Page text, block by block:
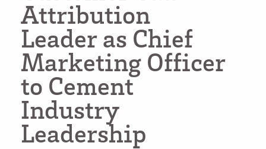
Attribution
Leaderas Chief
Marketing Officer
to Cement
Industry
Leadership